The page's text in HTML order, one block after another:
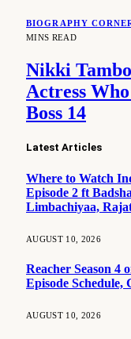
BIOGRAPHY
MINS READ
Nikki
Actress
Boss 14
Latest Articles
Where to Watch
Episode 2 ft
Limbachiyaa,
AUGUST 10, 2026
Reacher Season 4
Episode Schedule,
AUGUST 10, 2026